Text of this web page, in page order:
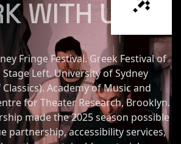
WITH US
Fringe Festival. Greek Festival of
Stage Left. University of Sydney
Academy of Music and
for Theater Research, Brooklyn.
made the 2025 season possible
partnership, accessibility services,